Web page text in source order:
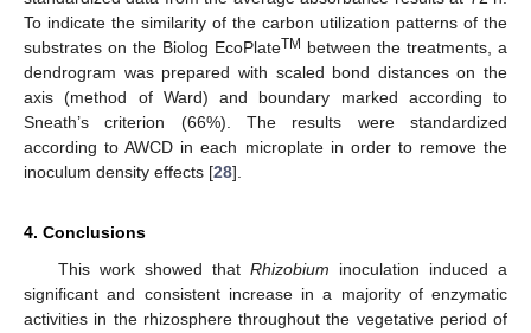
To indicate the similarity of the carbon utilization patterns of the
substrates on the Biolog EcoPlateTM between the treatments, a
dendrogram was prepared with scaled bond distances on the
axis (method of Ward) and boundary marked according to
Sneath’s criterion (66%). The results were standardized
according to AWCD in each microplate in order to remove the
inoculum density effects [28].
4. Conclusions
This work showed that Rhizobium inoculation induced a
significant and consistent increase in a majority of enzymatic
activities in the rhizosphere throughout the vegetative period of